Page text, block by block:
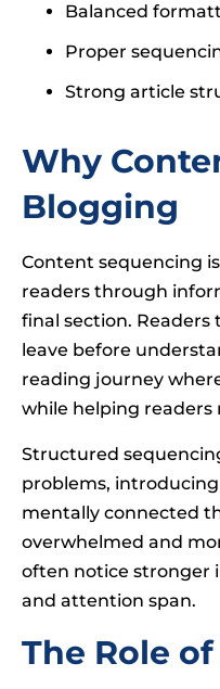
Balanced
Proper
Strong article
Why
Blogging
Content sequencing
readers through
final section.
leave before
reading journey
while helping
Structured
problems,
mentally connected
overwhelmed and
often notice stronger
and attention span.
The Role